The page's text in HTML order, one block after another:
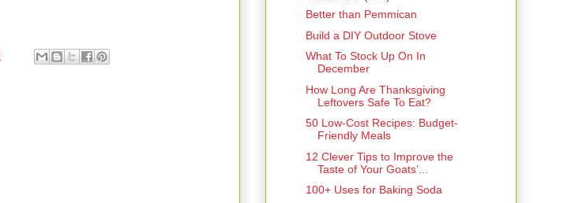
Better than Pemmican
Build a DIY Outdoor Stove
What To Stock Up On In
December
How Long Are Thanksgiving
Leftovers Safe To Eat?
50 Low-Cost Recipes: Budget-
Friendly Meals
12 Clever Tips to Improve the
Taste of Your Goats’...
100+ Uses for Baking Soda